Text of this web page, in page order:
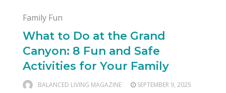
Family Fun
What to Do at the Grand
Canyon: 8 Fun and Safe
Activities for Your Family
BALANCED LIVING MAGAZINE SEPTEMBER 9, 2025